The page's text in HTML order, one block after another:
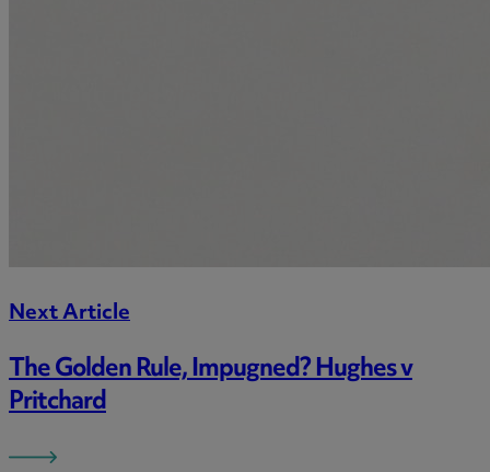
Next Article
The Golden Rule, Impugned? Hughes v
Pritchard